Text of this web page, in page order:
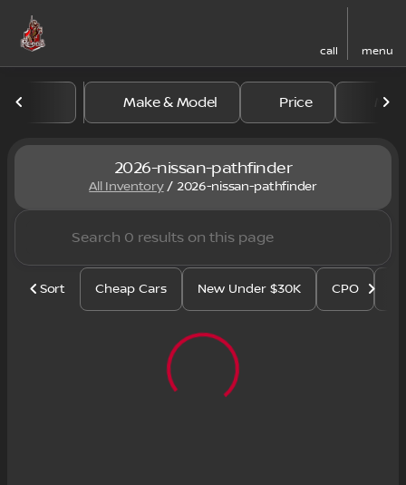
call menu
Make & Model Price
2026-nissan-pathfinder
All Inventory/ 2026-nissan-pathfinder
Sort Cheap Cars New Under $30K CPO